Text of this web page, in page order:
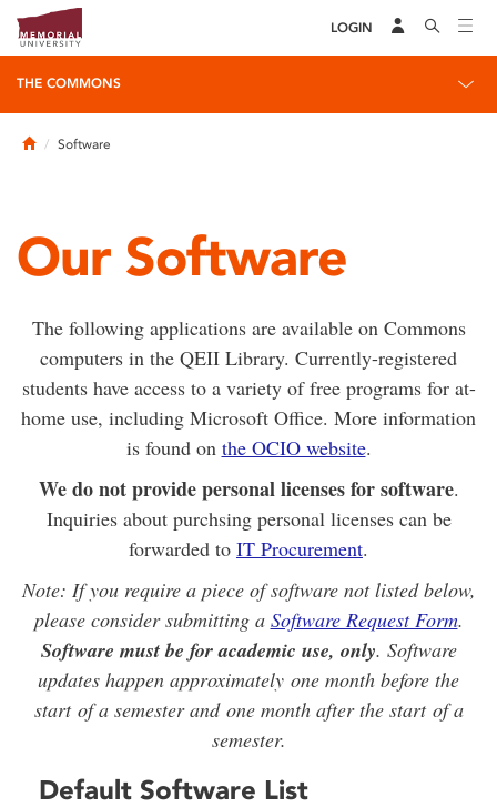
LOGIN
THE COMMONS
HomeSoftware
Our Software
The following applications are available on Commons
computers in the QEII Library. Currently-registered
students have access to a variety of free programs for at-
home use, including Microsoft Office. More information
is found on the OCIO website.
We do not provide personal licenses for software.
Inquiries about purchsing personal licenses can be
forwarded to IT Procurement.
Note: If you require a piece of software not listed below,
please consider submitting a Software Request Form.
Software must be for academic use, only. Software
updates happen approximately one month before the
start of a semester and one month after the start of a
semester.
Default Software List